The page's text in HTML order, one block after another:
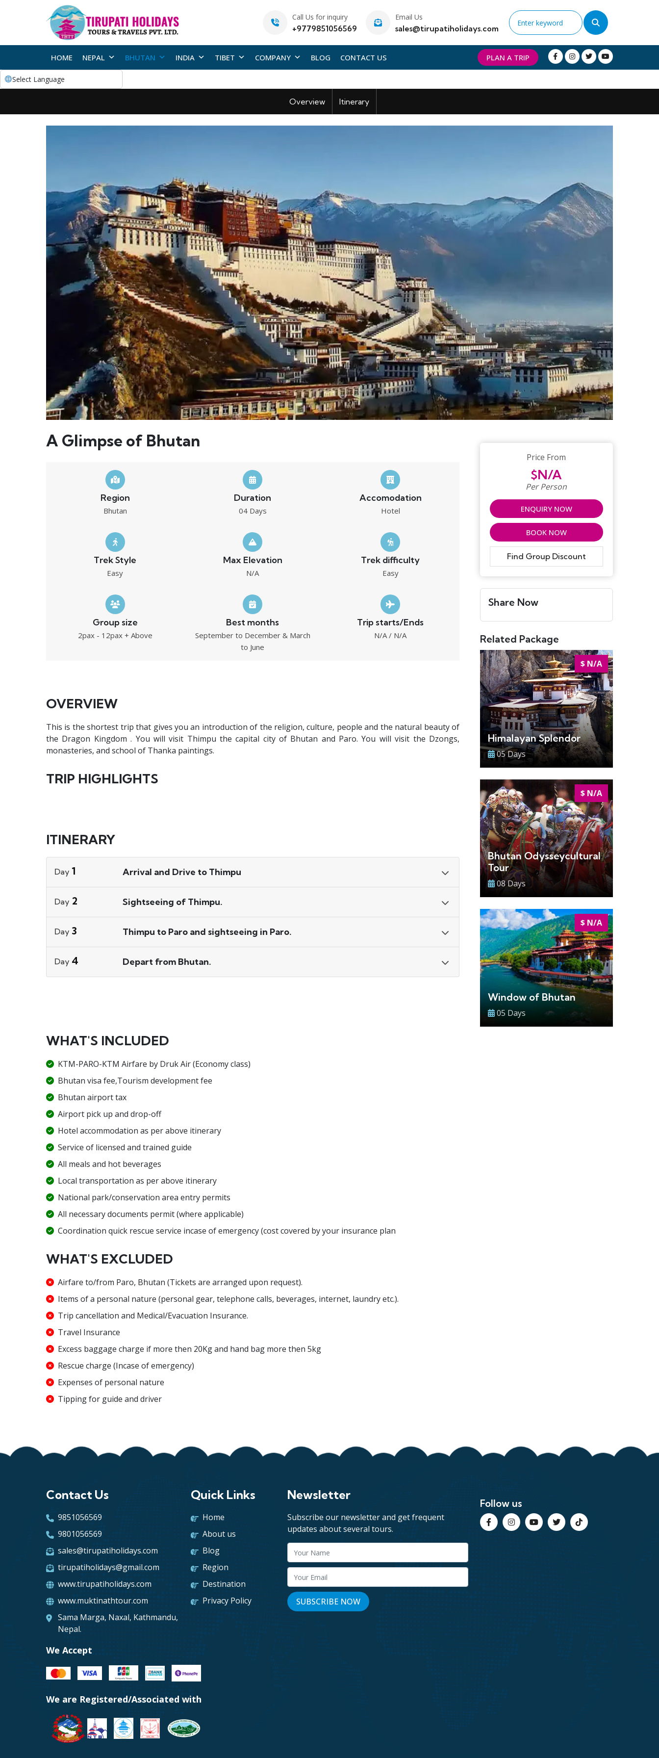
Call Us for inquiry
+9779851056569
Email Us
sales@tirupatiholidays.com
HOME NEPAL BHUTAN INDIA TIBET COMPANY BLOG CONTACT US PLAN A TRIP
Select Language
Overview Itinerary
A Glimpse of Bhutan
Region
Bhutan
Duration
04 Days
Accomodation
Hotel
Trek Style
Easy
Max Elevation
N/A
Trek difficulty
Easy
Group size
2pax - 12pax + Above
Best months
September to December & March
to June
Trip starts/Ends
N/A / N/A
OVERVIEW
This is the shortest trip that gives you an introduction of the religion, culture, people and the natural beauty of
the Dragon Kingdom . You will visit Thimpu the capital city of Bhutan and Paro. You will visit the Dzongs,
monasteries, and school of Thanka paintings.
TRIP HIGHLIGHTS
ITINERARY
Day1 Arrival and Drive to Thimpu
Day 2 Sightseeing of Thimpu.
Day 3 Thimpu to Paro and sightseeing in Paro.
Day 4 Depart from Bhutan.
WHAT'S INCLUDED
KTM-PARO-KTM Airfare by Druk Air (Economy class)
Bhutan visa fee,Tourism development fee
Bhutan airport tax
Airport pick up and drop-off
Hotel accommodation as per above itinerary
Service of licensed and trained guide
All meals and hot beverages
Local transportation as per above itinerary
National park/conservation area entry permits
All necessary documents permit (where applicable)
Coordination quick rescue service incase of emergency (cost covered by your insurance plan
WHAT'S EXCLUDED
Airfare to/from Paro, Bhutan (Tickets are arranged upon request).
Items of a personal nature (personal gear, telephone calls, beverages, internet, laundry etc.).
Trip cancellation and Medical/Evacuation Insurance.
Travel Insurance
Excess baggage charge if more then 20Kg and hand bag more then 5kg
Rescue charge (Incase of emergency)
Expenses of personal nature
Tipping for guide and driver
Price From
$N/A
Per Person
ENQUIRY NOW
BOOK NOW
Find Group Discount
Share Now
Related Package
Himalayan Splendor
05 Days
$ N/A
Bhutan Odysseycultural
Tour
08 Days
$ N/A
Window of Bhutan
05 Days
$ N/A
Contact Us
9851056569
9801056569
sales@tirupatiholidays.com
tirupatiholidays@gmail.com
www.tirupatiholidays.com
www.muktinathtour.com
Sama Marga, Naxal, Kathmandu,
Nepal.
Quick Links
Home
About us
Blog
Region
Destination
Privacy Policy
Newsletter
Subscribe our newsletter and get frequent
updates about several tours.
Follow us
We Accept
We are Registered/Associated with